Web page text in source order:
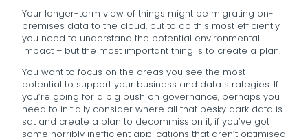
Your longer-term view of things might be migrating on-
premises data to the cloud, but to do this most efficiently
you need to understand the potential environmental
impact – but the most important thing is to create a plan.
You want to focus on the areas you see the most
potential to support your business and data strategies. If
you’re going for a big push on governance, perhaps you
need to initially consider where all that pesky dark data is
sat and create a plan to decommission it, if you’ve got
some horribly inefficient applications that aren’t optimised